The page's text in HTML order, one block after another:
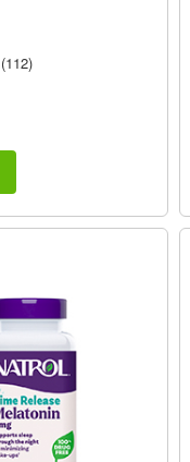
(112)